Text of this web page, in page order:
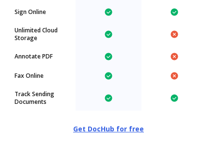
Sign Online
Unlimited Cloud
Storage
Annotate PDF
Fax Online
Track Sending
Documents
Get DocHub for free